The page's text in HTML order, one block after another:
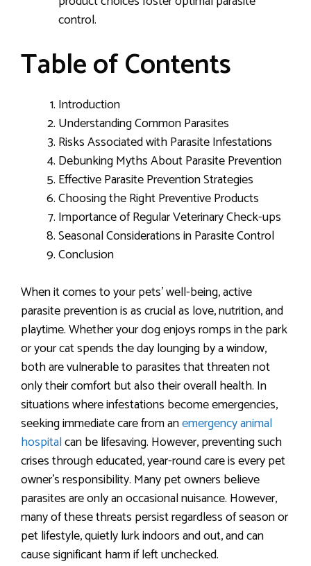
control.
Table of Contents
Introduction
Understanding Common Parasites
Risks Associated with Parasite Infestations
Debunking Myths About Parasite Prevention
Effective Parasite Prevention Strategies
Choosing the Right Preventive Products
Importance of Regular Veterinary Check-ups
Seasonal Considerations in Parasite Control
Conclusion
When it comes to your pets’ well-being, active
parasite prevention is as crucial as love, nutrition, and
playtime. Whether your dog enjoys romps in the park
or your cat spends the day lounging by a window,
both are vulnerable to parasites that threaten not
only their comfort but also their overall health. In
situations where infestations become emergencies,
seeking immediate care from anemergency animal
hospitalcan be lifesaving. However, preventing such
crises through educated, year-round care is every pet
owner’s responsibility. Many pet owners believe
parasites are only an occasional nuisance. However,
many of these threats persist regardless of season or
pet lifestyle, quietly lurk indoors and out, and can
cause significant harm if left unchecked.